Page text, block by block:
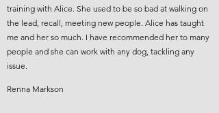
training with Alice. She used to be so bad at walking on
the lead, recall, meeting new people. Alice has taught
me and her so much. I have recommended her to many
people and she can work with any dog, tackling any
issue.
Renna Markson